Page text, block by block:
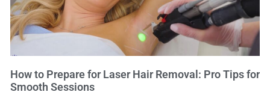
How to Prepare for Laser Hair Removal: Pro Tips for
Smooth Sessions